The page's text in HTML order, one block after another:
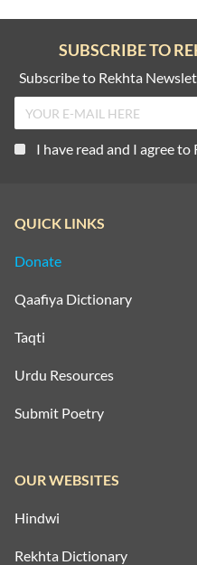
SUBSCRIBE TO
Subscribe to Rekhta
I have read and I agree to
QUICK LINKS
Donate
Qaafiya Dictionary
Taqti
Urdu Resources
Submit Poetry
OUR WEBSITES
Hindwi
Rekhta Dictionary